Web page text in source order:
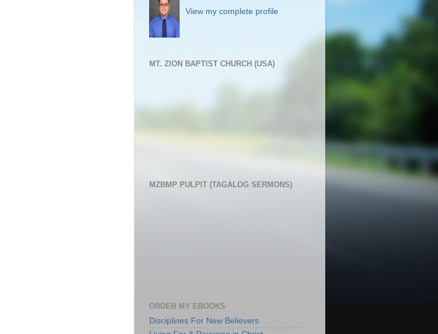
View my complete profile
MT. ZION BAPTIST CHURCH (USA)
MZBMP PULPIT (TAGALOG SERMONS)
ORDER MY EBOOKS
Disciplines For New Believers